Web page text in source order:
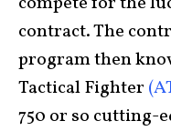
contract. The
program then
Tactical Fighter
750 or so cutting-